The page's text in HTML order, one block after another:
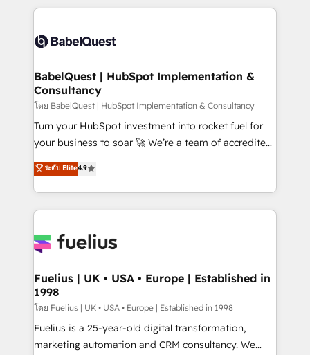
vraie performance vient de l'intérieur. Act Inside.
Stand Out.
and team training • CRM migration: Salesforce,
Custom API integrations & ERP systems inc. SAP and
super skilled members) • 150+ Clients for Sales Hub,
Marketing Hub, Service Hub, Data Hub and Website
(CMS) • ISO/IEC 27001:2022, ISO 9001:2015 and
now... ISO 42001: 2023 certified • Exclusive AI
'GuardHub' governance framework, based on ISO
𝗳𝗼𝗿 𝘁𝗵𝗲 𝗻𝗲𝘅𝘁 𝘀𝘁𝗲𝗽? Click the 👈 '𝗖𝗼𝗻𝘁𝗮𝗰𝘁
𝗯𝘂𝘀𝗶𝗻𝗲𝘀𝘀' button to get in touch (𝘸𝘦'𝘳𝘦 𝘴𝘶𝘱𝘦𝘳
BabelQuest | HubSpot Implementation &
Consultancy
โดย BabelQuest | HubSpot Implementation & Consultancy
Turn your HubSpot investment into rocket fuel for
your business to soar 🚀 We’re a team of accredited
HubSpot experts ready to help you. We can
implement the platform into complex business
environments, optimise what you've got and make
sure you can actually use it, build your website in
for you and execute it on HubSpot. We are on the
framework, meaning we've been accredited by
HubSpot and vetted by the CCS, which means we
can support public sector companies as well the
other ones listed in our profile. Our services: -
HubSpot implementation - HubSpot CMS website
ระดับ Elite4.9
Fuelius | UK • USA • Europe | Established in
1998
โดย Fuelius | UK • USA • Europe | Established in 1998
Fuelius is a 25-year-old digital transformation,
marketing automation and CRM consultancy. We